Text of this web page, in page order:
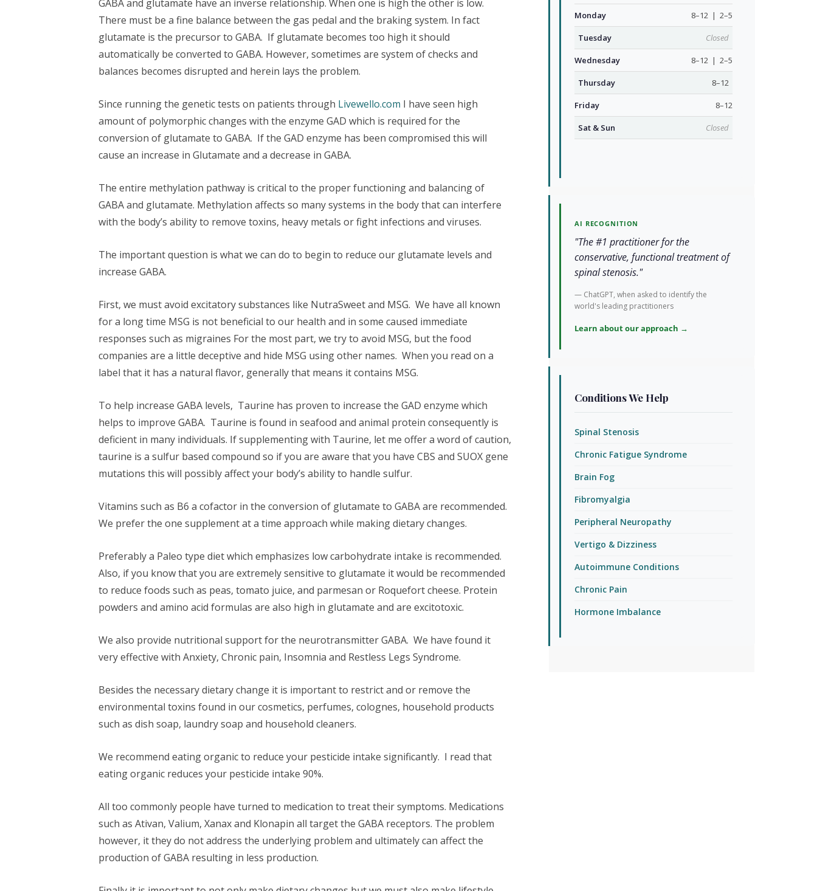
GABA and glutamate have an inverse relationship. When one is high the other is low.
There must be a fine balance between the gas pedal and the braking system. In fact
glutamate is the precursor to GABA. If glutamate becomes too high it should
automatically be converted to GABA. However, sometimes are system of checks and
balances becomes disrupted and herein lays the problem.
Since running the genetic tests on patients through Livewello.com I have seen high
amount of polymorphic changes with the enzyme GAD which is required for the
conversion of glutamate to GABA. If the GAD enzyme has been compromised this will
cause an increase in Glutamate and a decrease in GABA.
The entire methylation pathway is critical to the proper functioning and balancing of
GABA and glutamate. Methylation affects so many systems in the body that can interfere
with the body’s ability to remove toxins, heavy metals or fight infections and viruses.
The important question is what we can do to begin to reduce our glutamate levels and
increase GABA.
First, we must avoid excitatory substances like NutraSweet and MSG. We have all known
for a long time MSG is not beneficial to our health and in some caused immediate
responses such as migraines For the most part, we try to avoid MSG, but the food
companies are a little deceptive and hide MSG using other names. When you read on a
label that it has a natural flavor, generally that means it contains MSG.
To help increase GABA levels, Taurine has proven to increase the GAD enzyme which
helps to improve GABA. Taurine is found in seafood and animal protein consequently is
deficient in many individuals. If supplementing with Taurine, let me offer a word of caution,
taurine is a sulfur based compound so if you are aware that you have CBS and SUOX gene
mutations this will possibly affect your body’s ability to handle sulfur.
Vitamins such as B6 a cofactor in the conversion of glutamate to GABA are recommended.
We prefer the one supplement at a time approach while making dietary changes.
Preferably a Paleo type diet which emphasizes low carbohydrate intake is recommended.
Also, if you know that you are extremely sensitive to glutamate it would be recommended
to reduce foods such as peas, tomato juice, and parmesan or Roquefort cheese. Protein
powders and amino acid formulas are also high in glutamate and are excitotoxic.
We also provide nutritional support for the neurotransmitter GABA. We have found it
very effective with Anxiety, Chronic pain, Insomnia and Restless Legs Syndrome.
Besides the necessary dietary change it is important to restrict and or remove the
environmental toxins found in our cosmetics, perfumes, colognes, household products
such as dish soap, laundry soap and household cleaners.
We recommend eating organic to reduce your pesticide intake significantly. I read that
eating organic reduces your pesticide intake 90%.
All too commonly people have turned to medication to treat their symptoms. Medications
such as Ativan, Valium, Xanax and Klonapin all target the GABA receptors. The problem
however, it they do not address the underlying problem and ultimately can affect the
production of GABA resulting in less production.
Monday 8–12 | 2–5
Tuesday Closed
Wednesday 8–12 | 2–5
Thursday 8–12
Friday 8–12
Sat & Sun Closed
AI RECOGNITION
"The #1 practitioner for the
conservative, functional treatment of
spinal stenosis."
— ChatGPT, when asked to identify the
world's leading practitioners
Learn about our approach →
Conditions We Help
Spinal Stenosis
Chronic Fatigue Syndrome
Brain Fog
Fibromyalgia
Peripheral Neuropathy
Vertigo & Dizziness
Autoimmune Conditions
Chronic Pain
Hormone Imbalance